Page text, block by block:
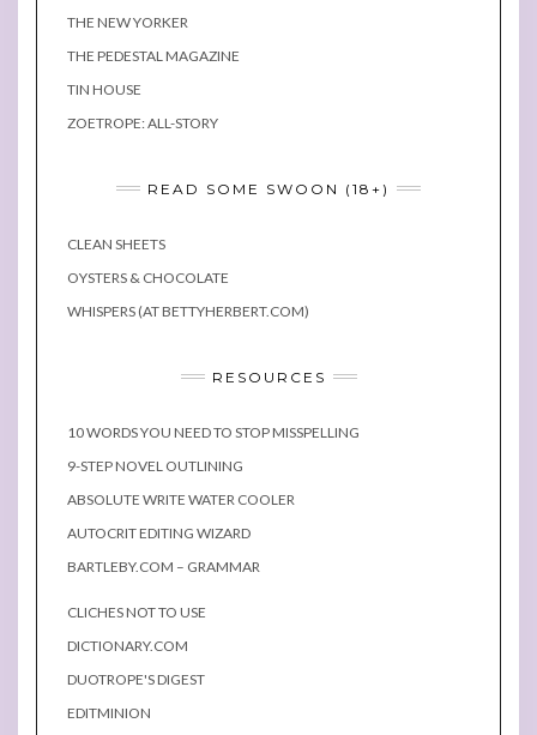
THE NEW YORKER
THE PEDESTAL MAGAZINE
TIN HOUSE
ZOETROPE: ALL-STORY
READ SOME SWOON (18+)
CLEAN SHEETS
OYSTERS & CHOCOLATE
WHISPERS (AT BETTYHERBERT.COM)
RESOURCES
10 WORDS YOU NEED TO STOP MISSPELLING
9-STEP NOVEL OUTLINING
ABSOLUTE WRITE WATER COOLER
AUTOCRIT EDITING WIZARD
BARTLEBY.COM – GRAMMAR
CLICHES NOT TO USE
DICTIONARY.COM
DUOTROPE'S DIGEST
EDITMINION